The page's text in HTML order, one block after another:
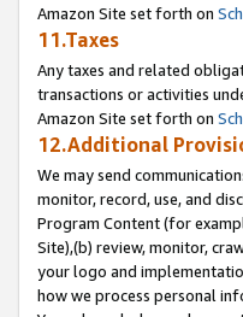
Amazon Site set forth on
11.Taxes
Any taxes and related
transactions or activities
Amazon Site set forth on
12.Additional
We may send
monitor, record, use, and
Program Content (for
Site),(b) review, monitor,
your logo and
how we process personal